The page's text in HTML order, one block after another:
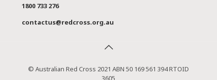
1800 733 276
contactus@redcross.org.au
© Australian Red Cross 2021 ABN 50 169 561 394 RTOID
3605